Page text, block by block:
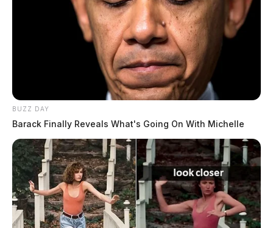
BUZZ DAY
Barack Finally Reveals What's Going On With Michelle